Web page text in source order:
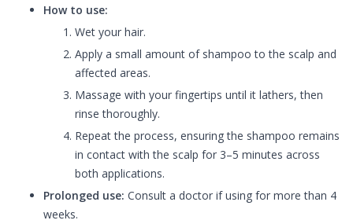
How to use:
Wet your hair.
Apply a small amount of shampoo to the scalp and
affected areas.
Massage with your fingertips until it lathers, then
rinse thoroughly.
Repeat the process, ensuring the shampoo remains
in contact with the scalp for 3–5 minutes across
both applications.
Prolonged use: Consult a doctor if using for more than 4
weeks.